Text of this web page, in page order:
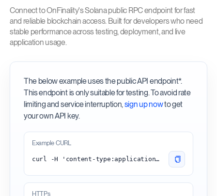
Connect to OnFinality's Solana public RPC endpoint for fast
and reliable blockchain access. Built for developers who need
stable performance across testing, deployment, and live
application usage.
The below example uses the public API endpoint*.
This endpoint is only suitable for testing. To avoid rate
limiting and service interruption,sign up nowto get
your own API key.
Example CURL
curl -H 'content-type:application/json' -d '{"id": 1, "jsonrpc": "2.0", "method": "getEpochInfo"}' 'https://solana.api.onfinality.io/public'
HTTPs